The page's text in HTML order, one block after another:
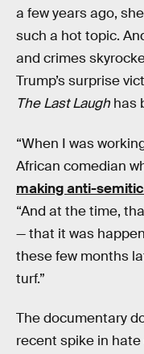
a few years ago,
such a hot topic.
and crimes
Trump’s surprise
The Last Laugh has
“When I was
African comedian
making anti-
“And at the time,
— that it was
these few months
turf.”
The documentary
recent spike in